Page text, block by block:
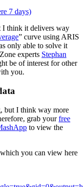
I think it delivers way
” curve using ARIS
only able to solve it
experts Stephan
be of interest for other
you.
but I think way more
grab yourfree
to view the
you can view here